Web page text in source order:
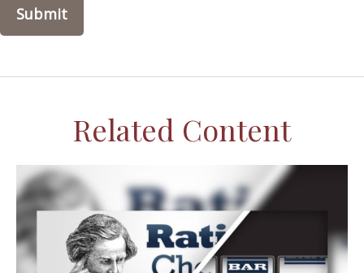
Related Content